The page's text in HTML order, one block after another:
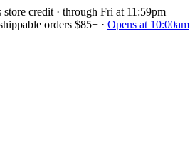
store credit · through Fri at 11:59pm
orders $85+ · Opens at 10:00am